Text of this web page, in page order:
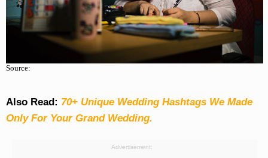
Source:
Also Read: 70+ Unique Wedding Hashtags We Made
Only For Your Grand Wedding.
Advertisement: